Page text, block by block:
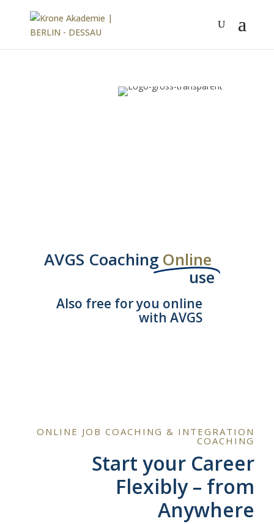
AVGS Coaching Online
use
Also free for you online
with AVGS
ONLINE JOB COACHING & INTEGRATION
COACHING
Start your Career
Flexibly – from
Anywhere